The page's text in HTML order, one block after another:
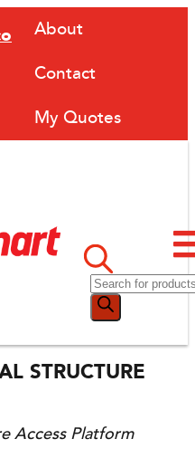
About
Contact
My Quotes
STRUCTURE
Access Platform